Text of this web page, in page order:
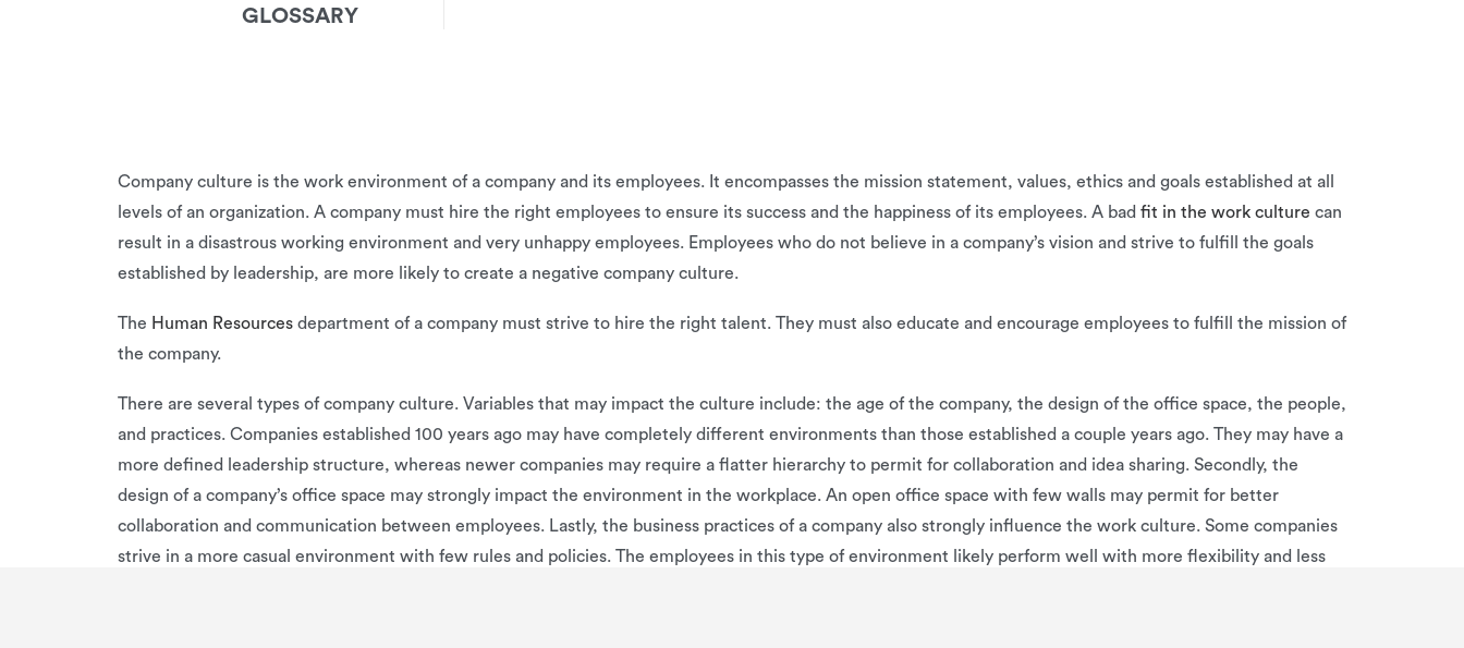
GLOSSARY
Company culture is the work environment of a company and its employees. It encompasses the mission statement, values, ethics and goals established at all
levels of an organization. A company must hire the right employees to ensure its success and the happiness of its employees. A bad fit in the work culture can
result in a disastrous working environment and very unhappy employees. Employees who do not believe in a company’s vision and strive to fulfill the goals
established by leadership, are more likely to create a negative company culture.
The Human Resources department of a company must strive to hire the right talent. They must also educate and encourage employees to fulfill the mission of
the company.
There are several types of company culture. Variables that may impact the culture include: the age of the company, the design of the office space, the people,
and practices. Companies established 100 years ago may have completely different environments than those established a couple years ago. They may have a
more defined leadership structure, whereas newer companies may require a flatter hierarchy to permit for collaboration and idea sharing. Secondly, the
design of a company’s office space may strongly impact the environment in the workplace. An open office space with few walls may permit for better
collaboration and communication between employees. Lastly, the business practices of a company also strongly influence the work culture. Some companies
strive in a more casual environment with few rules and policies. The employees in this type of environment likely perform well with more flexibility and less